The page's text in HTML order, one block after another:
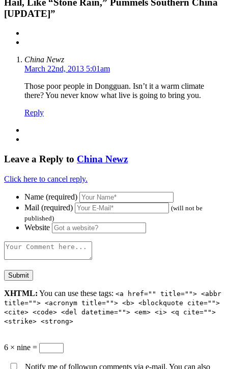
[UPDATE]”
China Newz
March 22nd, 2013 5:01am
Those poor people in Dongguan. Isn’t it a warm climate
there? You never know what live is going to bring you.
Reply
Leave a Reply to China Newz
Click here to cancel reply.
Name (required)
Mail (required)
(will not be
published)
Website
XHTML: You can use these tags: <a href="" title=""> <abbr
title=""> <acronym title=""> <b> <blockquote cite="">
<cite> <code> <del datetime=""> <em> <i> <q cite="">
<strike> <strong>
6 × nine =
Notify me of followup comments via e-mail. You can also